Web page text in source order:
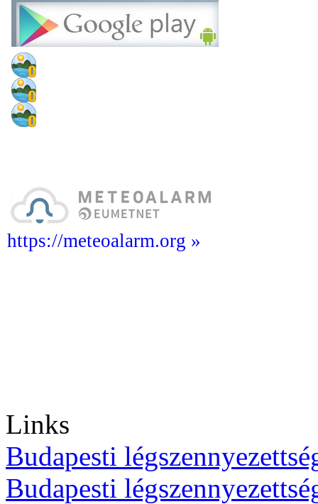
https://meteoalarm.org »
Links
Budapesti
Budapesti